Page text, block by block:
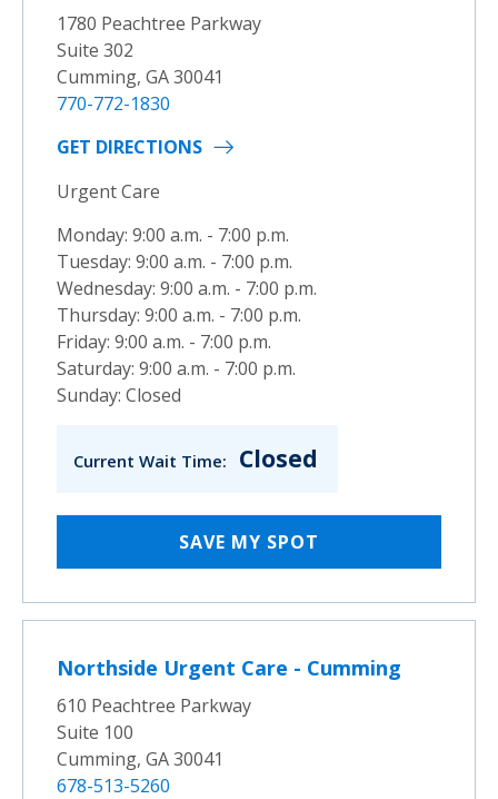
1780 Peachtree Parkway
Suite 302
Cumming, GA 30041
770-772-1830
GET DIRECTIONS
Urgent Care
Monday: 9:00 a.m. - 7:00 p.m.
Tuesday: 9:00 a.m. - 7:00 p.m.
Wednesday: 9:00 a.m. - 7:00 p.m.
Thursday: 9:00 a.m. - 7:00 p.m.
Friday: 9:00 a.m. - 7:00 p.m.
Saturday: 9:00 a.m. - 7:00 p.m.
Sunday: Closed
Current Wait Time: Closed
SAVE MY SPOT
Northside Urgent Care - Cumming
610 Peachtree Parkway
Suite 100
Cumming, GA 30041
678-513-5260